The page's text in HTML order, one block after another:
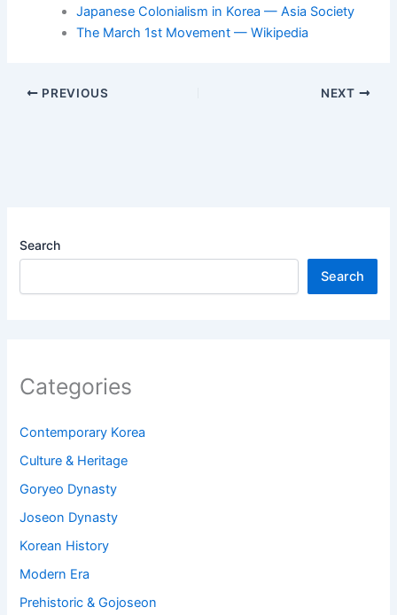
Japanese Colonialism in Korea — Asia Society
The March 1st Movement — Wikipedia
PREVIOUS NEXT
Search
Search
Categories
Contemporary Korea
Culture & Heritage
Goryeo Dynasty
Joseon Dynasty
Korean History
Modern Era
Prehistoric & Gojoseon